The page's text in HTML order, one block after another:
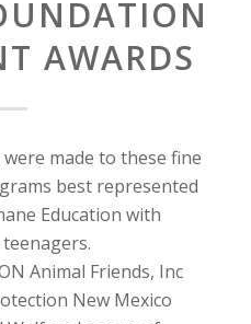
AWARDS
made to these fine
best represented
Education with
Animal Friends, Inc
New Mexico